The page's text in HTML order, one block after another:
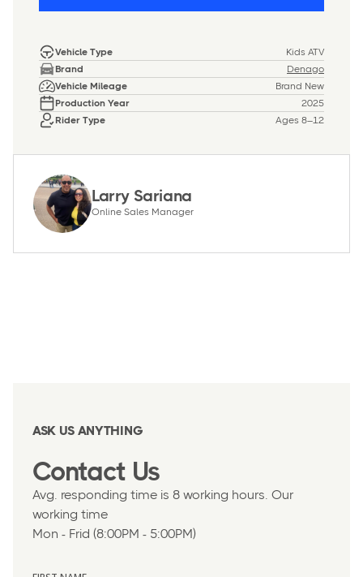
Vehicle Type
Kids ATV
Brand
Denago
Vehicle Mileage
Brand New
Production Year
2025
Rider Type
Ages 8–12
Larry Sariana
Online Sales Manager
ASK US ANYTHING
Contact Us
Avg. responding time is 8 working hours. Our
working time
Mon - Frid (8:00PM - 5:00PM)